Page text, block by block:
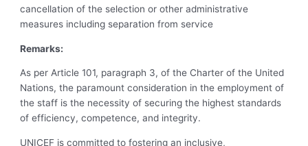
cancellation of the selection or other administrative
measures including separation from service
Remarks:
As per Article 101, paragraph 3, of the Charter of the United
Nations, the paramount consideration in the employment of
the staff is the necessity of securing the highest standards
of efficiency, competence, and integrity.
UNICEF is committed to fostering an inclusive,